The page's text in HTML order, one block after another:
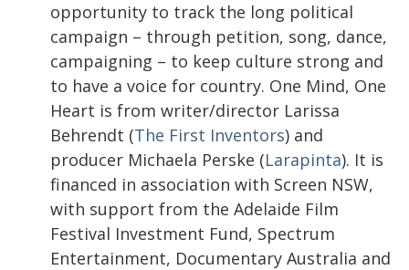
opportunity to track the long political
campaign – through petition, song, dance,
campaigning – to keep culture strong and
to have a voice for country. One Mind, One
Heart is from writer/director Larissa
Behrendt (The First Inventors) and
producer Michaela Perske (Larapinta). It is
financed in association with Screen NSW,
with support from the Adelaide Film
Festival Investment Fund, Spectrum
Entertainment, Documentary Australia and